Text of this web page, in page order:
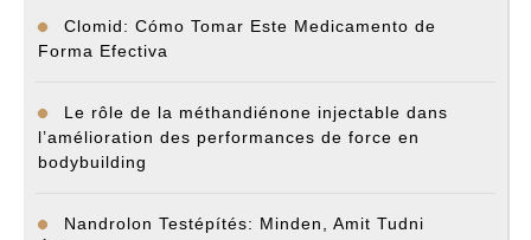
Clomid: Cómo Tomar Este Medicamento de
Forma Efectiva
Le rôle de la méthandiénone injectable dans
l’amélioration des performances de force en
bodybuilding
Nandrolon Testépítés: Minden, Amit Tudni